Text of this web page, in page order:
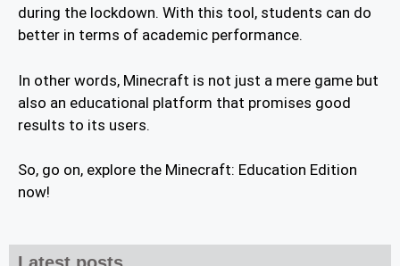
Latest posts
during the lockdown. With this tool, students can do
better in terms of academic performance.
In other words, Minecraft is not just a mere game but
also an educational platform that promises good
results to its users.
So, go on, explore the Minecraft: Education Edition
now!